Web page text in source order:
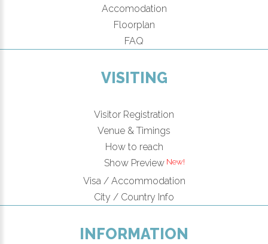
Accomodation
Floorplan
FAQ
VISITING
Visitor Registration
Venue & Timings
How to reach
Show Preview New!
Visa / Accommodation
City / Country Info
INFORMATION